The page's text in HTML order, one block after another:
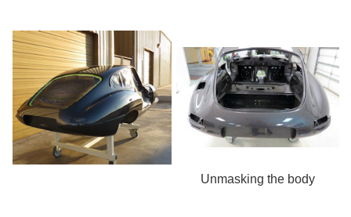
Unmasking the body